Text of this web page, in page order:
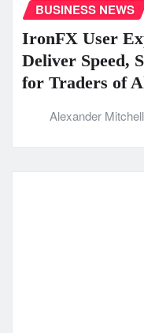
BUSINESS NEWS
IronFX User
Deliver Speed,
for Traders of
Alexander Mitchell